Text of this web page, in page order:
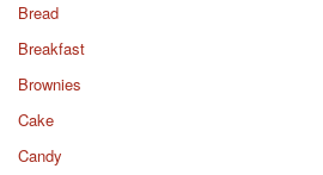
Bread
Breakfast
Brownies
Cake
Candy